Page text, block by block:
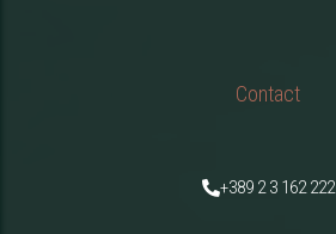
Contact
+389 2 3 162 222